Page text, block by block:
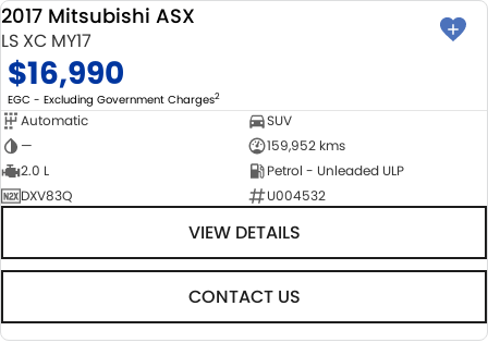
USED
2017 Mitsubishi ASX
LS XC MY17
$16,990
EGC - Excluding Government Charges2
Automatic
SUV
—
159,952 kms
2.0 L
Petrol - Unleaded ULP
DXV83Q
U004532
VIEW DETAILS
CONTACT US